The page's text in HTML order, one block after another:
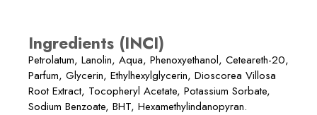
Ingredients (INCI)
Petrolatum, Lanolin, Aqua, Phenoxyethanol, Ceteareth-20,
Parfum, Glycerin, Ethylhexylglycerin, Dioscorea Villosa
Root Extract, Tocopheryl Acetate, Potassium Sorbate,
Sodium Benzoate, BHT, Hexamethylindanopyran.